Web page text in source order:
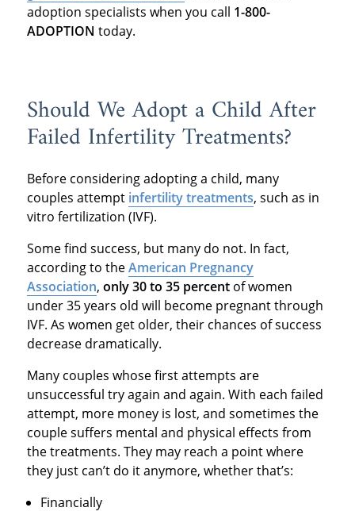
adoption specialists when you call 1-800-
ADOPTION today.
Should We Adopt a Child After
Failed Infertility Treatments?
Before considering adopting a child, many
couples attempt infertility treatments, such as in
vitro fertilization (IVF).
Some find success, but many do not. In fact,
according to theAmerican Pregnancy
Association, only 30 to 35 percentof women
under 35 years old will become pregnant through
IVF. As women get older, their chances of success
decrease dramatically.
Many couples whose first attempts are
unsuccessful try again and again. With each failed
attempt, more money is lost, and sometimes the
couple suffers mental and physical effects from
the treatments. They may reach a point where
they just can’t do it anymore, whether that’s:
Financially